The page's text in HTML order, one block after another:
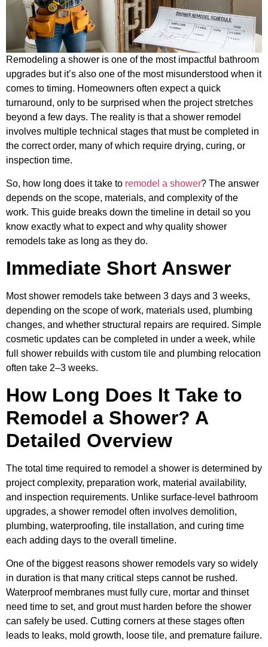
Remodeling a shower is one of the most impactful bathroom
upgrades but it’s also one of the most misunderstood when it
comes to timing. Homeowners often expect a quick
turnaround, only to be surprised when the project stretches
beyond a few days. The reality is that a shower remodel
involves multiple technical stages that must be completed in
the correct order, many of which require drying, curing, or
inspection time.
So, how long does it take to remodel a shower? The answer
depends on the scope, materials, and complexity of the
work. This guide breaks down the timeline in detail so you
know exactly what to expect and why quality shower
remodels take as long as they do.
Immediate Short Answer
Most shower remodels take between 3 days and 3 weeks,
depending on the scope of work, materials used, plumbing
changes, and whether structural repairs are required. Simple
cosmetic updates can be completed in under a week, while
full shower rebuilds with custom tile and plumbing relocation
often take 2–3 weeks.
How Long Does It Take to
Remodel a Shower? A
Detailed Overview
The total time required to remodel a shower is determined by
project complexity, preparation work, material availability,
and inspection requirements. Unlike surface-level bathroom
upgrades, a shower remodel often involves demolition,
plumbing, waterproofing, tile installation, and curing time
each adding days to the overall timeline.
One of the biggest reasons shower remodels vary so widely
in duration is that many critical steps cannot be rushed.
Waterproof membranes must fully cure, mortar and thinset
need time to set, and grout must harden before the shower
can safely be used. Cutting corners at these stages often
leads to leaks, mold growth, loose tile, and premature failure.